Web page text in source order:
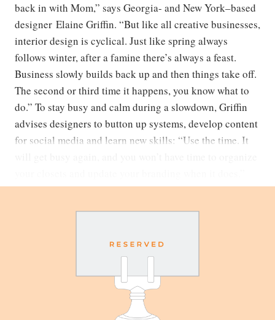
back in with Mom,” says Georgia- and New York–based
designer Elaine Griffin. “But like all creative businesses,
interior design is cyclical. Just like spring always
follows winter, after a famine there’s always a feast.
Business slowly builds back up and then things take off.
The second or third time it happens, you know what to
do.” To stay busy and calm during a slowdown, Griffin
advises designers to button up systems, develop content
for social media and learn new skills: “Use the time. It